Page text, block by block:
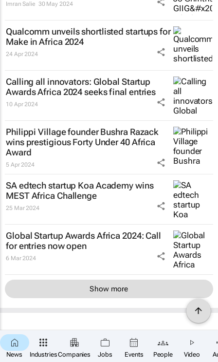
News IndustriesCompanies Jobs Events People Video
Imran Salie 30 May 2024
Qualcomm unveils shortlisted startups for
Make in Africa 2024
24 Apr 2024
Calling all innovators: Global Startup
Awards Africa 2024 seeks final entries
10 Apr 2024
Philippi Village founder Bushra Razack
wins prestigious Forty Under 40 Africa
Award
5 Apr 2024
SA edtech startup Koa Academy wins
MEST Africa Challenge
25 Mar 2024
Global Startup Awards Africa 2024: Call
for entries now open
6 Mar 2024
Show more